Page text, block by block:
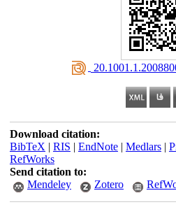
Download citation:
BibTeX | RIS | EndNote| Medlars|
RefWorks
Send citation to:
Mendeley
Zotero